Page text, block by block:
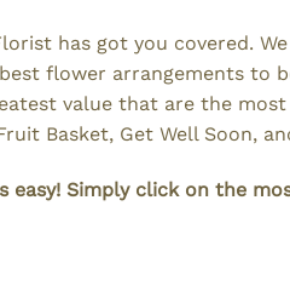
has got you covered.
flower arrangements to
value that are the most
Basket, Get Well Soon,
easy! Simply click on the